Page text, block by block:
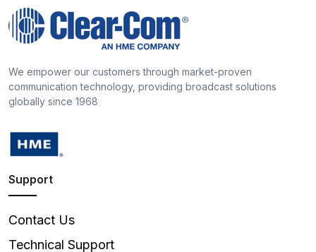
We empower our customers through market-proven
communication technology, providing broadcast solutions
globally since 1968
Support
Contact Us
Technical Support